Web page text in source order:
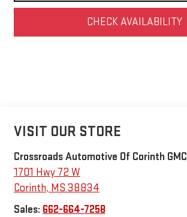
CHECK AVAILABILITY
VISIT OUR STORE
Crossroads Automotive Of Corinth GMC
1701 Hwy 72 W
Corinth, MS 38834
Sales: 662-664-7258